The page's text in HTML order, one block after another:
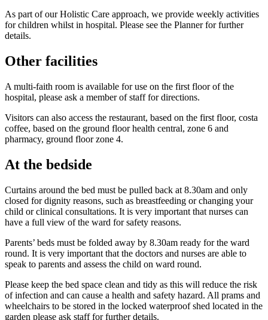
As part of our Holistic Care approach, we provide weekly activities
for children whilst in hospital. Please see the Planner for further
details.
Other facilities
A multi-faith room is available for use on the first floor of the
hospital, please ask a member of staff for directions.
Visitors can also access the restaurant, based on the first floor, costa
coffee, based on the ground floor health central, zone 6 and
pharmacy, ground floor zone 4.
At the bedside
Curtains around the bed must be pulled back at 8.30am and only
closed for dignity reasons, such as breastfeeding or changing your
child or clinical consultations. It is very important that nurses can
have a full view of the ward for safety reasons.
Parents’ beds must be folded away by 8.30am ready for the ward
round. It is very important that the doctors and nurses are able to
speak to parents and assess the child on ward round.
Please keep the bed space clean and tidy as this will reduce the risk
of infection and can cause a health and safety hazard. All prams and
wheelchairs to be stored in the locked waterproof shed located in the
garden please ask staff for further details.